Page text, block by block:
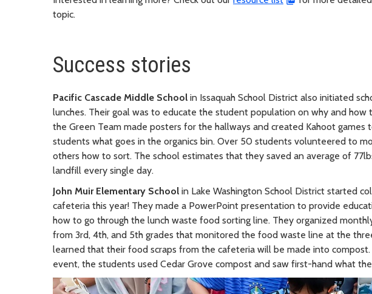
topic.
Success stories
Pacific Cascade Middle School in Issaquah School District also initiated
lunches. Their goal was to educate the student population on why and
the Green Team made posters for the hallways and created Kahoot games
students what goes in the organics bin. Over 50 students volunteered to
others how to sort. The school estimates that they saved an average of
landfill every single day.
John Muir Elementary School in Lake Washington School District started
cafeteria this year! They made a PowerPoint presentation to provide
how to go through the lunch waste food sorting line. They organized
from 3rd, 4th, and 5th grades that monitored the food waste line at the
learned that their food scraps from the cafeteria will be made into
event, the students used Cedar Grove compost and saw first-hand what